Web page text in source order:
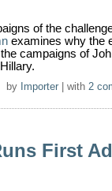
of the
examines why the
campaigns of
by Importer | with 2
First